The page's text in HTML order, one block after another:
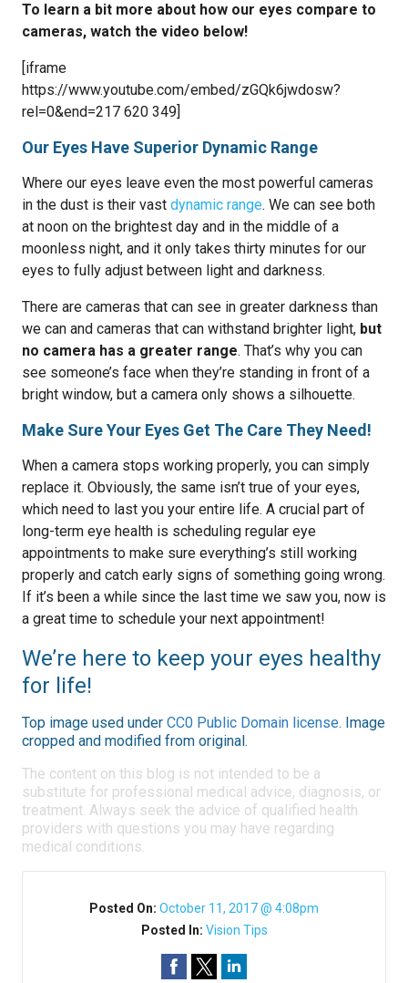
To learn a bit more about how our eyes compare to
cameras, watch the video below!
[iframe
https://www.youtube.com/embed/zGQk6jwdosw?
rel=0&end=217 620 349]
Our Eyes Have Superior Dynamic Range
Where our eyes leave even the most powerful cameras
in the dust is their vast dynamic range. We can see both
at noon on the brightest day and in the middle of a
moonless night, and it only takes thirty minutes for our
eyes to fully adjust between light and darkness.
There are cameras that can see in greater darkness than
we can and cameras that can withstand brighter light, but
no camera has a greater range. That’s why you can
see someone’s face when they’re standing in front of a
bright window, but a camera only shows a silhouette.
Make Sure Your Eyes Get The Care They Need!
When a camera stops working properly, you can simply
replace it. Obviously, the same isn’t true of your eyes,
which need to last you your entire life. A crucial part of
long-term eye health is scheduling regular eye
appointments to make sure everything’s still working
properly and catch early signs of something going wrong.
If it’s been a while since the last time we saw you, now is
a great time to schedule your next appointment!
We’re here to keep your eyes healthy
for life!
Top image used under CC0 Public Domain license. Image
cropped and modified from original.
The content on this blog is not intended to be a
substitute for professional medical advice, diagnosis, or
treatment. Always seek the advice of qualified health
providers with questions you may have regarding
medical conditions.
Posted On: October 11, 2017 @ 4:08pm
Posted In: Vision Tips